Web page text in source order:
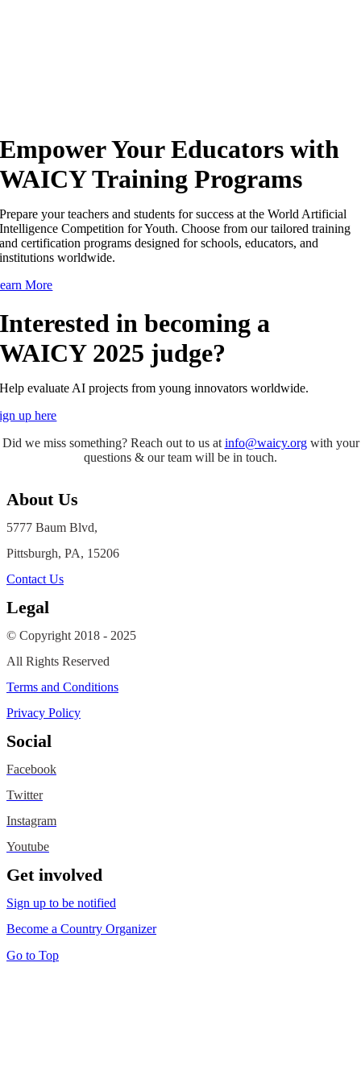
Empower Your Educators with
WAICY Training Programs
Prepare your teachers and students for success at the World Artificial
Intelligence Competition for Youth. Choose from our tailored training
and certification programs designed for schools, educators, and
institutions worldwide.
More
Interested in becoming a
WAICY 2025 judge?
Help evaluate AI projects from young innovators worldwide.
up here
Did we miss something? Reach out to us at info@waicy.orgwith your
questions & our team will be in touch.
About Us
5777 Baum Blvd,
Pittsburgh, PA, 15206
Contact Us
Legal
© Copyright 2018 - 2025
All Rights Reserved
Terms and Conditions
Privacy Policy
Social
Facebook
Twitter
Instagram
Youtube
Get involved
Sign up to be notified
Become a Country Organizer
Go to Top